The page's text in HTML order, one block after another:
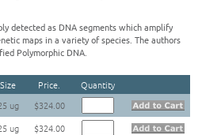
detected as DNA segments which amplify
maps in a variety of species. The authors
Polymorphic DNA.
Size Price.
Quantity
ug
$324.00
ug
$324.00